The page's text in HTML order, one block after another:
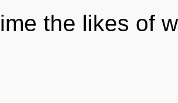
the likes of